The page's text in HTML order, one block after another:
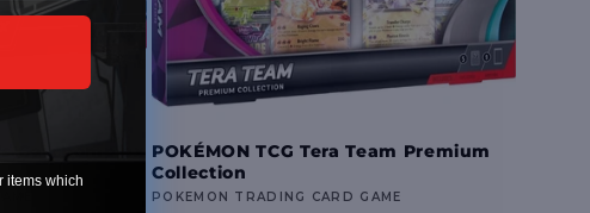
Garchomp ex
POKÉMON TCG Tera Team Premium
Collection
Vendor:
POKEMON TRADING CARD GAME
items which